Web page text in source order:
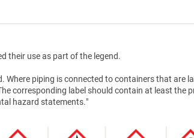
their use as part of the legend.
Where piping is connected to containers that are
corresponding label should contain at least the
hazard statements."